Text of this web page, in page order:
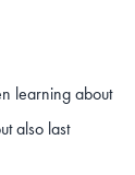
learning about
also last